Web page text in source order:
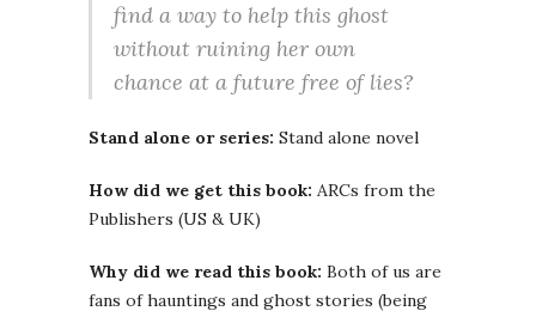
find a way to help this ghost
without ruining her own
chance at a future free of lies?
Stand alone or series: Stand alone novel
How did we get this book: ARCs from the
Publishers (US & UK)
Why did we read this book: Both of us are
fans of hauntings and ghost stories (being